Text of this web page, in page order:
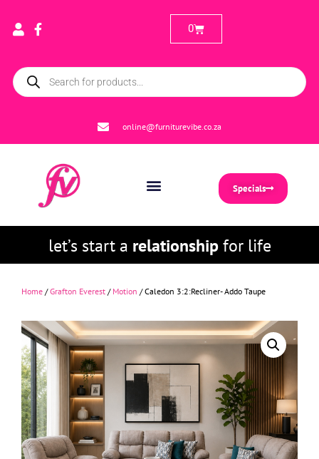
online@furniturevibe.co.za
0
Specials
let’s start a relationshipfor life
Home /Grafton Everest / Motion / Caledon 3:2:Recliner- Addo Taupe